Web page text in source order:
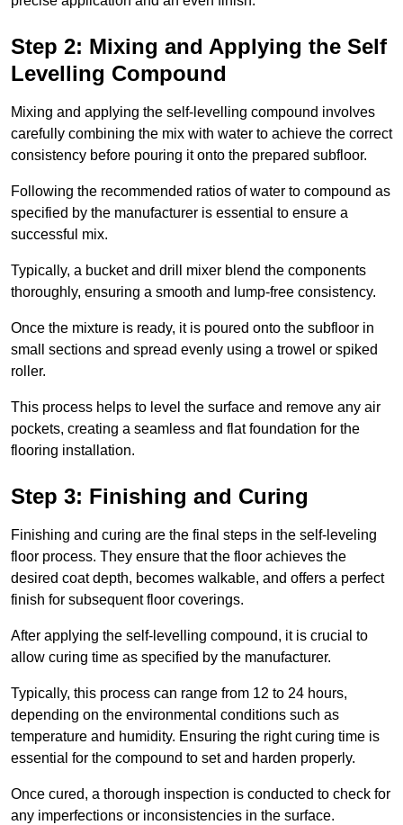
Step 2: Mixing and Applying the Self
Levelling Compound
Mixing and applying the self-levelling compound involves
carefully combining the mix with water to achieve the correct
consistency before pouring it onto the prepared subfloor.
Following the recommended ratios of water to compound as
specified by the manufacturer is essential to ensure a
successful mix.
Typically, a bucket and drill mixer blend the components
thoroughly, ensuring a smooth and lump-free consistency.
Once the mixture is ready, it is poured onto the subfloor in
small sections and spread evenly using a trowel or spiked
roller.
This process helps to level the surface and remove any air
pockets, creating a seamless and flat foundation for the
flooring installation.
Step 3: Finishing and Curing
Finishing and curing are the final steps in the self-leveling
floor process. They ensure that the floor achieves the
desired coat depth, becomes walkable, and offers a perfect
finish for subsequent floor coverings.
After applying the self-levelling compound, it is crucial to
allow curing time as specified by the manufacturer.
Typically, this process can range from 12 to 24 hours,
depending on the environmental conditions such as
temperature and humidity. Ensuring the right curing time is
essential for the compound to set and harden properly.
Once cured, a thorough inspection is conducted to check for
any imperfections or inconsistencies in the surface.